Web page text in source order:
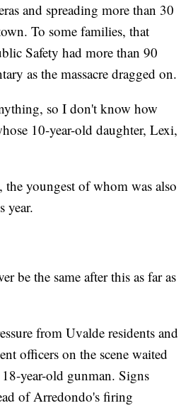
and spreading more than 30
To some families, that
Safety had more than 90
as the massacre dragged on.
so I don't know how
10-year-old daughter, Lexi,
the youngest of whom was also
year.
be the same after this as far as
from Uvalde residents and
officers on the scene waited
year-old gunman. Signs
of Arredondo's firing